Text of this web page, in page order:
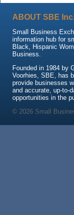
ABOUT SBE
Small Business
information hub for
Black, Hispanic
Business.
Founded in 1984 by
Voorhies, SBE, has
provide businesses
and accurate, up-to-
opportunities in the
© 2026 Small